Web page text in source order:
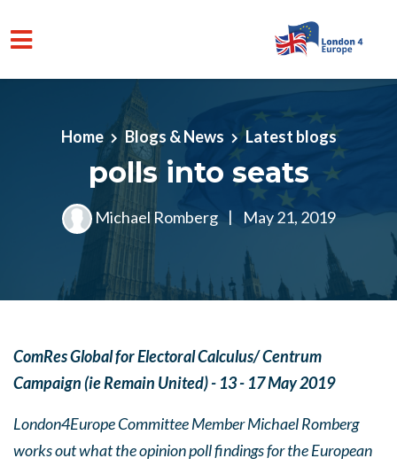
Skip to main content
Home
Blogs & News Latest blogs
polls into seats
Michael Romberg | May 21, 2019
ComRes Global for Electoral Calculus/ Centrum
Campaign (ie Remain United) - 13 - 17 May 2019
London4Europe Committee Member Michael Romberg
works out what the opinion poll findings for the European